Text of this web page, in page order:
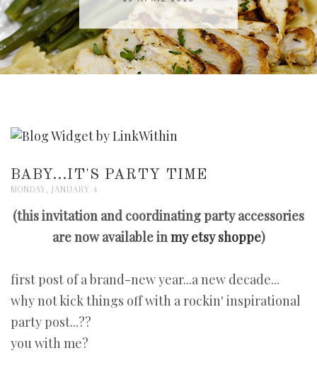
12 MAY 2020
APPROVED
16 APRIL 2020
08 APRIL 2020
26 MARCH 2020
BABY...IT'S PARTY TIME
MONDAY, JANUARY 4
(this invitation and coordinating party accessories
are now available inmy etsy shoppe)
first post of a brand-new year...a new decade...
why not kick things off with a rockin' inspirational
party post...??
you with me?